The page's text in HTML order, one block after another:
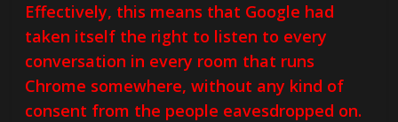
Effectively, this means that Google had
taken itself the right to listen to every
conversation in every room that runs
Chrome somewhere, without any kind of
consent from the people eavesdropped on.